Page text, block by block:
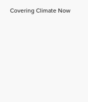
Covering Climate Now